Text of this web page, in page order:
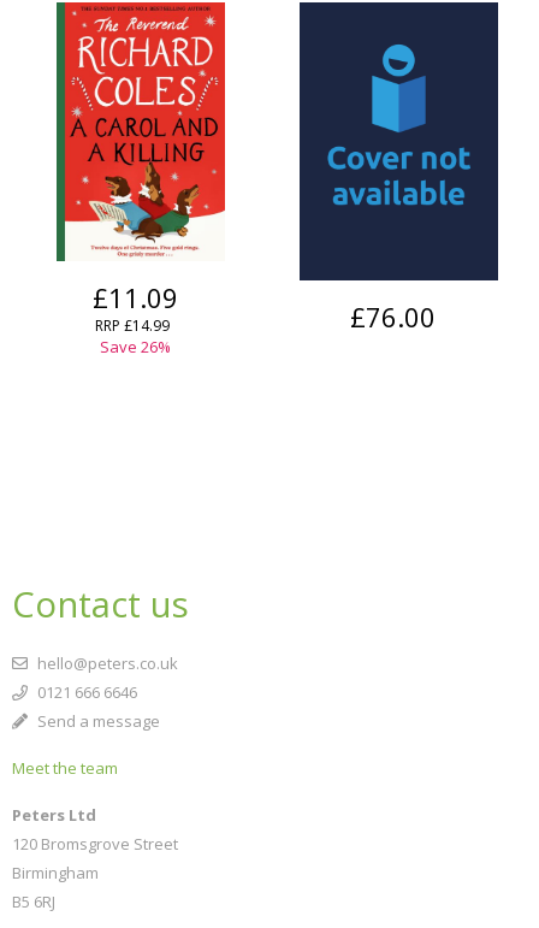
£11.09
RRP £14.99
Save 26%
£76.00
Contact us
hello@peters.co.uk
0121 666 6646
Send a message
Meet the team
Peters Ltd
120 Bromsgrove Street
Birmingham
B5 6RJ